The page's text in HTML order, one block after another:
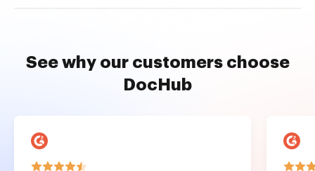
See why our customers choose
DocHub